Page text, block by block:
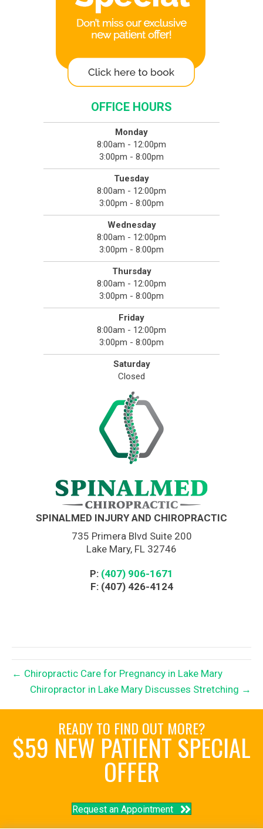
OFFICE HOURS
Monday
8:00am - 12:00pm
3:00pm - 8:00pm
Tuesday
8:00am - 12:00pm
3:00pm - 8:00pm
Wednesday
8:00am - 12:00pm
3:00pm - 8:00pm
Thursday
8:00am - 12:00pm
3:00pm - 8:00pm
Friday
8:00am - 12:00pm
3:00pm - 8:00pm
Saturday
Closed
SPINALMED INJURY AND CHIROPRACTIC
735 Primera Blvd Suite 200
Lake Mary, FL 32746
P: (407) 906-1671
F: (407) 426-4124
← Chiropractic Care for Pregnancy in Lake Mary
Chiropractor in Lake Mary Discusses Stretching →
READY TO FIND OUT MORE?
$59 NEW PATIENT SPECIAL
OFFER
Request an Appointment